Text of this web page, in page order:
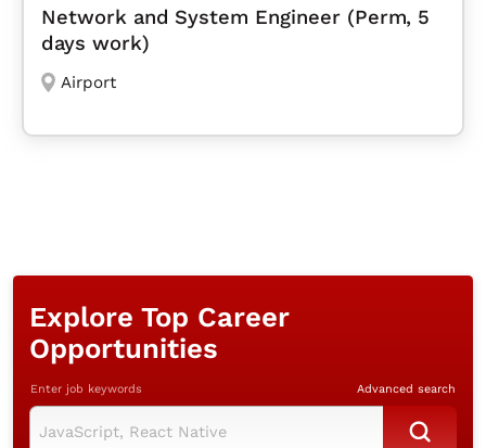
Network and System Engineer (Perm, 5
days work)
Airport
Explore Top Career
Opportunities
Enter job keywords Advanced search